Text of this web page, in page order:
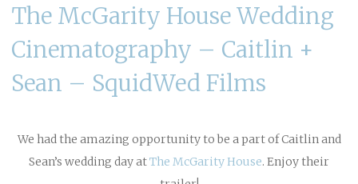
The McGarity House Wedding
Cinematography – Caitlin +
Sean – SquidWed Films
We had the amazing opportunity to be a part of Caitlin and
Sean’s wedding day atThe McGarity House. Enjoy their